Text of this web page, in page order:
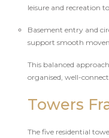
leisure and recreation
Basement entry and
support smooth
This balanced
organised, well-
Towers
The five residential